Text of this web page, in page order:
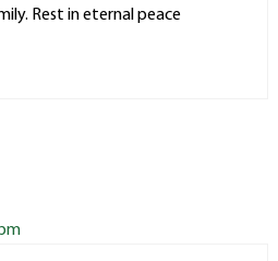
Rest in eternal peace